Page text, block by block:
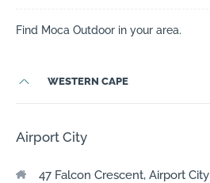
Find Moca Outdoor in your area.
WESTERN CAPE
Airport City
47 Falcon Crescent, Airport City